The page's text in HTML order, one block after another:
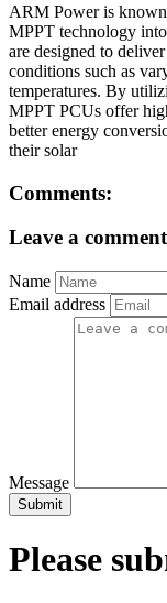
ARM Power is known
MPPT technology
are designed to
conditions such as
temperatures. By
MPPT PCUs offer
better energy
their solar
Comments:
Leave a
Name
Email address
Message
Submit
Please